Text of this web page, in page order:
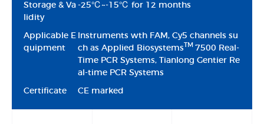
Storage & Va
lidity
-25℃~-15℃ for 12 months
Applicable E
quipment
lnstruments wth FAM, Cy5 channels su
ch as Applied Biosystems TM 7500 Real-
Time PCR Systems, Tianlong Gentier Re
al-time PCR Systems
Certificate CE marked